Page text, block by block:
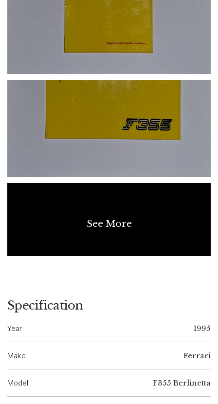
See More
Specification
Year 1995
Make Ferrari
Model F355 Berlinetta